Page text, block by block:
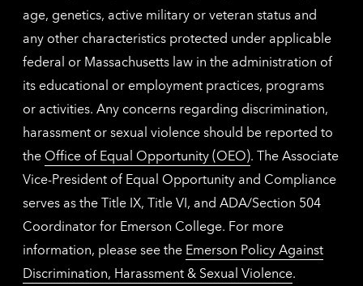
age, genetics, active military or veteran status and
any other characteristics protected under applicable
federal or Massachusetts law in the administration of
its educational or employment practices, programs
or activities. Any concerns regarding discrimination,
harassment or sexual violence should be reported to
the Office of Equal Opportunity (OEO). The Associate
Vice-President of Equal Opportunity and Compliance
serves as the Title IX, Title VI, and ADA/Section 504
Coordinator for Emerson College. For more
information, please see the Emerson Policy Against
Discrimination, Harassment & Sexual Violence.